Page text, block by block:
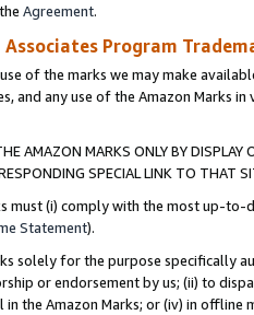
Agreement.
Associates Program
of the marks we may make
and any use of the Amazon Marks
AMAZON MARKS ONLY BY
SPECIAL LINK TO THAT
must (i) comply with the most up-
Statement).
solely for the purpose specifically
or endorsement by us; (ii) to
the Amazon Marks; or (iv) in offline